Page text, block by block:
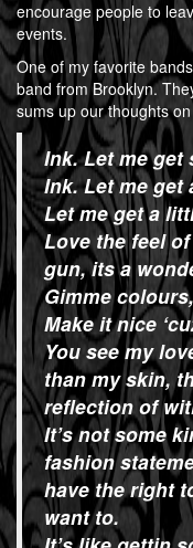
encourage people to
events.
One of my favorite
band from Brooklyn.
sums up our thoughts on
Ink. Let me get
Ink. Let me get
Let me get a
Love the feel
gun, its a
Gimme
Make it nice
You see my
than my skin,
reflection of
It’s not some
fashion
have the right
want to.